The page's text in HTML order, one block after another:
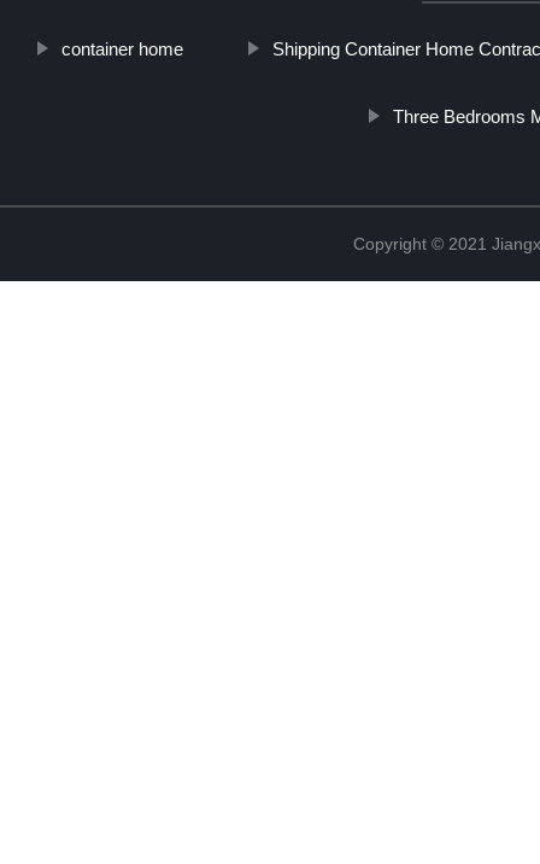
container home Shipping Container Home
Three Bedrooms
Copyright © 2021